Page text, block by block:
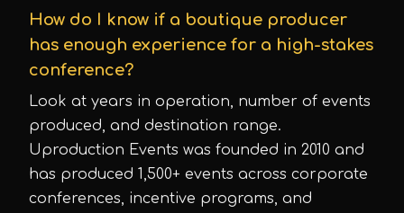
How do I know if a boutique producer
has enough experience for a high-stakes
conference?
Look at years in operation, number of events
produced, and destination range.
Uproduction Events was founded in 2010 and
has produced 1,500+ events across corporate
conferences, incentive programs, and